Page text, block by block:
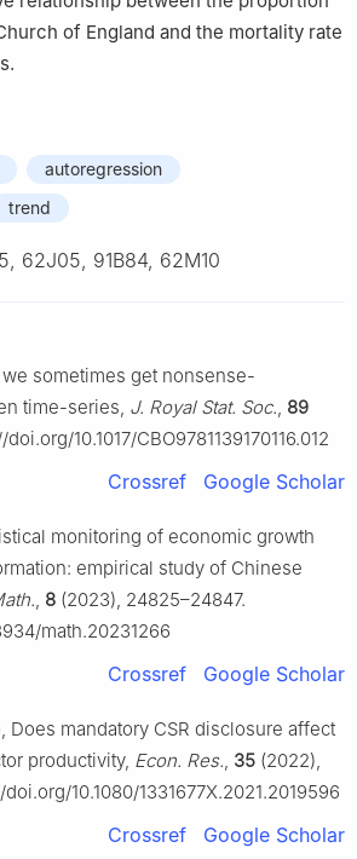
of England and the mortality rate
autoregression
trend
62J05, 91B84, 62M10
we sometimes get nonsense-
time-series, J. Royal Stat. Soc., 89
10.1017/CBO9781139170116.012
Crossref Google Scholar
monitoring of economic growth
empirical study of Chinese
, 8 (2023), 24825–24847.
math.20231266
Crossref Google Scholar
Does mandatory CSR disclosure affect
productivity, Econ. Res., 35 (2022),
10.1080/1331677X.2021.2019596
Crossref Google Scholar